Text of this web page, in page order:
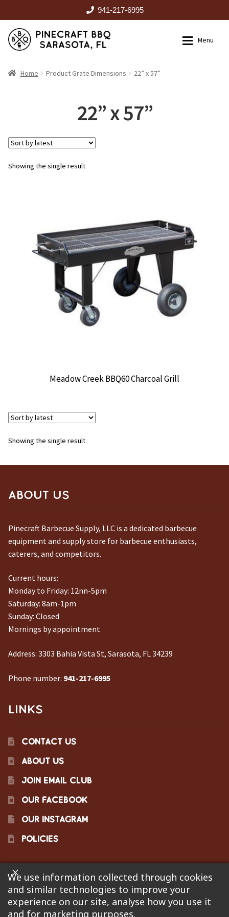
941-217-6995
Skip
to
Skip
to
Menu
HOME
RENTALS
OUTDOOR KITCHENS
CONTACT US
Home Product Grate Dimensions 22” x 57”
22” x 57”
Showing the single result
Meadow Creek BBQ60 Charcoal Grill
Showing the single result
ABOUT US
Pinecraft Barbecue Supply, LLC is a dedicated barbecue
equipment and supply store for barbecue enthusiasts,
caterers, and competitors.
Current hours:
Monday to Friday: 12nn-5pm
Saturday: 8am-1pm
Sunday: Closed
Mornings by appointment
Address: 3303 Bahia Vista St, Sarasota, FL 34239
Phone number: 941-217-6995
LINKS
CONTACT US
ABOUT US
JOIN EMAIL CLUB
OUR FACEBOOK
OUR INSTAGRAM
POLICIES
©2023 Pinecraft Barbecue Supply, LLC. Site developed by
Bonflare. We are not responsible for pricing errors.
We use information collected through cookies
and similar technologies to improve your
experience on our site, analyse how you use it
and for marketing purposes.